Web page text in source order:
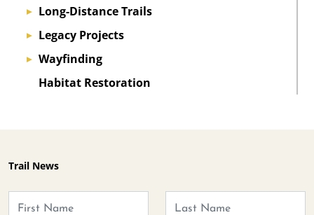
▸ Long-Distance Trails
▸ Legacy Projects
▸ Wayfinding
Habitat Restoration
Trail News